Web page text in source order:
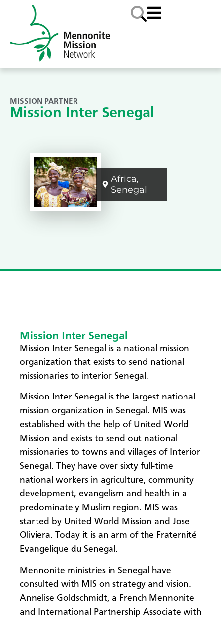
MISSION PARTNER
Mission Inter Senegal
Africa,
Senegal
Mission Inter Senegal
Mission Inter Senegal is a national mission
organization that exists to send national
missionaries to interior Senegal.
Mission Inter Senegal is the largest national
mission organization in Senegal. MIS was
established with the help of United World
Mission and exists to send out national
missionaries to towns and villages of Interior
Senegal. They have over sixty full-time
national workers in agriculture, community
development, evangelism and health in a
predominately Muslim region. MIS was
started by United World Mission and Jose
Oliviera. Today it is an arm of the Fraternité
Evangelique du Senegal.
Mennonite ministries in Senegal have
consulted with MIS on strategy and vision.
Annelise Goldschmidt, a French Mennonite
and International Partnership Associate with